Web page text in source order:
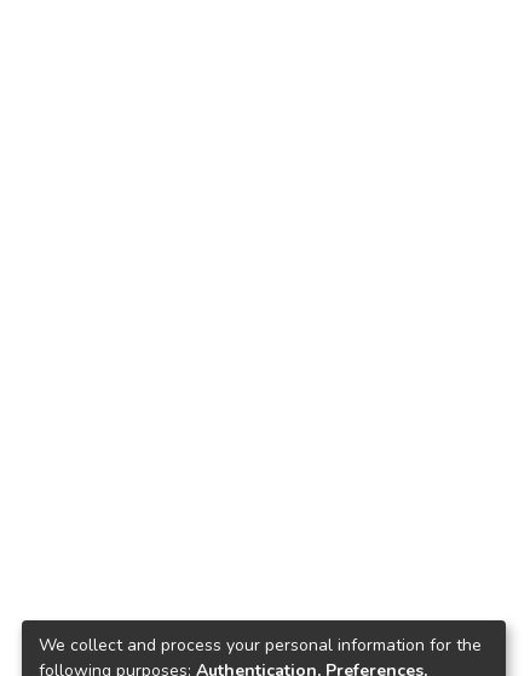
We collect and process your personal information for the
following purposes: Authentication, Preferences,